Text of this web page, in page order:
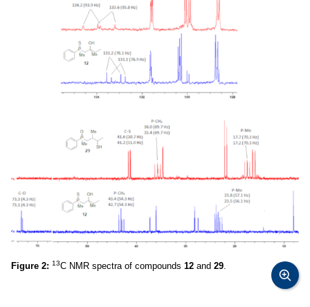
Figure 2: 13C NMR spectra of compounds 12 and 29